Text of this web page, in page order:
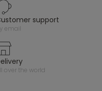
customer support
by email
delivery
all over the world